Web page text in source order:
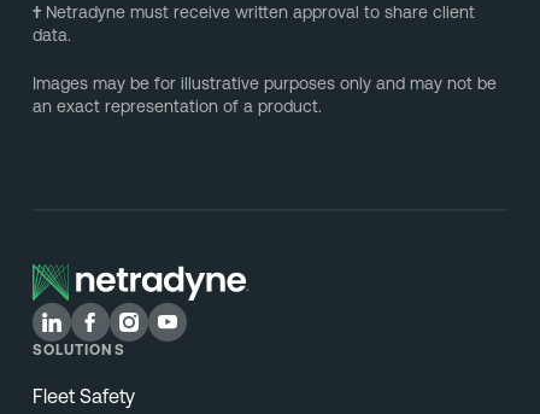
†Netradyne must receive written approval to share client
data.
Images may be for illustrative purposes only and may not be
an exact representation of a product.
SOLUTIONS
Fleet Safety